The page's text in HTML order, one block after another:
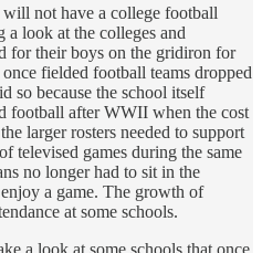
not have a college football
look at the colleges and
for their boys on the gridiron for
fielded football teams dropped
so because the school itself
football after WWII when the cost
larger rosters needed to support
televised games during the same
no longer had to sit in the
a game. The growth of
at some schools.
a look at some schools that once